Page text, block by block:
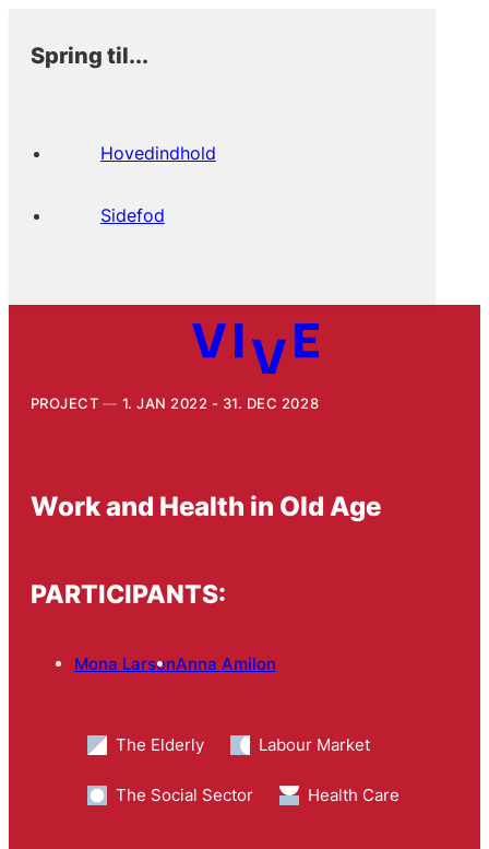
Spring til...
Hovedindhold
Sidefod
PROJECT 1. JAN 2022 - 31. DEC 2028
Work and Health in Old Age
PARTICIPANTS:
Mona LarsenAnna Amilon
The Elderly Labour Market
The Social Sector Health Care